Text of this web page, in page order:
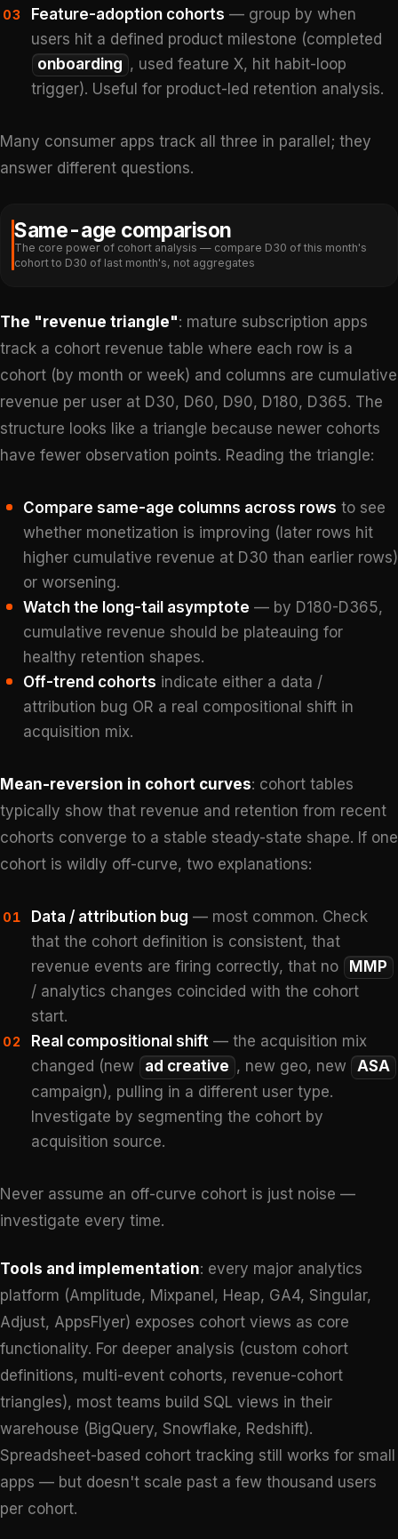
03 Feature-adoption cohorts — group by when
users hit a defined product milestone (completed
onboarding , used feature X, hit habit-loop
trigger). Useful for product-led retention analysis.
Many consumer apps track all three in parallel; they
answer different questions.
Same-age comparison
The core power of cohort analysis — compare D30 of this month's
cohort to D30 of last month's, not aggregates
The "revenue triangle": mature subscription apps
track a cohort revenue table where each row is a
cohort (by month or week) and columns are cumulative
revenue per user at D30, D60, D90, D180, D365. The
structure looks like a triangle because newer cohorts
have fewer observation points. Reading the triangle:
Compare same-age columns across rows to see
whether monetization is improving (later rows hit
higher cumulative revenue at D30 than earlier rows)
or worsening.
Watch the long-tail asymptote — by D180-D365,
cumulative revenue should be plateauing for
healthy retention shapes.
Off-trend cohorts indicate either a data /
attribution bug OR a real compositional shift in
acquisition mix.
Mean-reversion in cohort curves: cohort tables
typically show that revenue and retention from recent
cohorts converge to a stable steady-state shape. If one
cohort is wildly off-curve, two explanations:
01 Data / attribution bug — most common. Check
that the cohort definition is consistent, that
revenue events are firing correctly, that no
MMP
/ analytics changes coincided with the cohort
start.
02 Real compositional shift — the acquisition mix
changed (new
ad creative , new geo, new
ASA
campaign), pulling in a different user type.
Investigate by segmenting the cohort by
acquisition source.
Never assume an off-curve cohort is just noise —
investigate every time.
Tools and implementation: every major analytics
platform (Amplitude, Mixpanel, Heap, GA4, Singular,
Adjust, AppsFlyer) exposes cohort views as core
functionality. For deeper analysis (custom cohort
definitions, multi-event cohorts, revenue-cohort
triangles), most teams build SQL views in their
warehouse (BigQuery, Snowflake, Redshift).
Spreadsheet-based cohort tracking still works for small
apps — but doesn't scale past a few thousand users
per cohort.